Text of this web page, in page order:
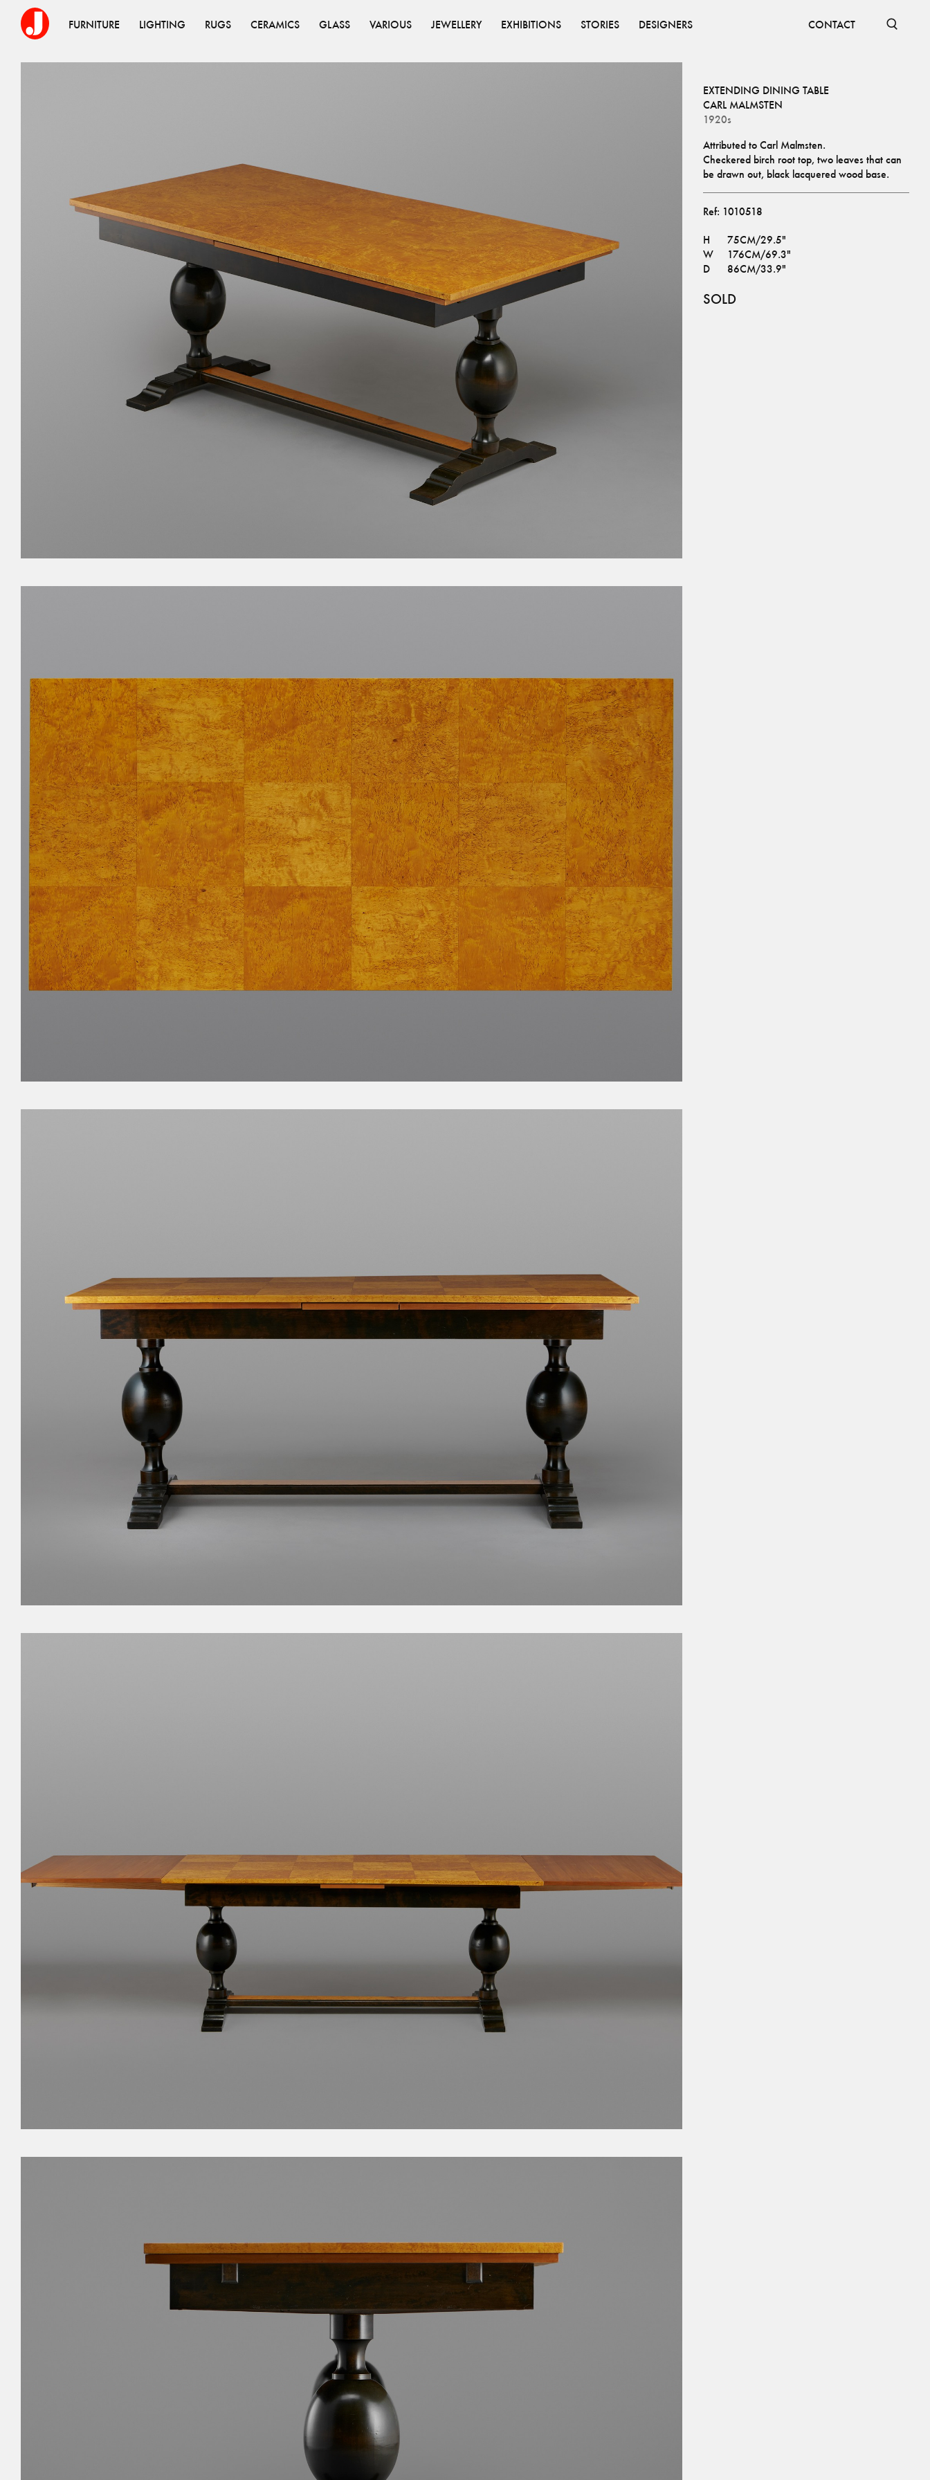
FURNITURE LIGHTING RUGS CERAMICS GLASS VARIOUS JEWELLERY EXHIBITIONS STORIES DESIGNERS CONTACT
EXTENDING DINING TABLE
CARL MALMSTEN
1920s
Attributed to Carl Malmsten.
Checkered birch root top, two leaves that can
be drawn out, black lacquered wood base.
Ref: 1010518
H
75CM/29.5"
W
176CM/69.3"
D
86CM/33.9"
SOLD